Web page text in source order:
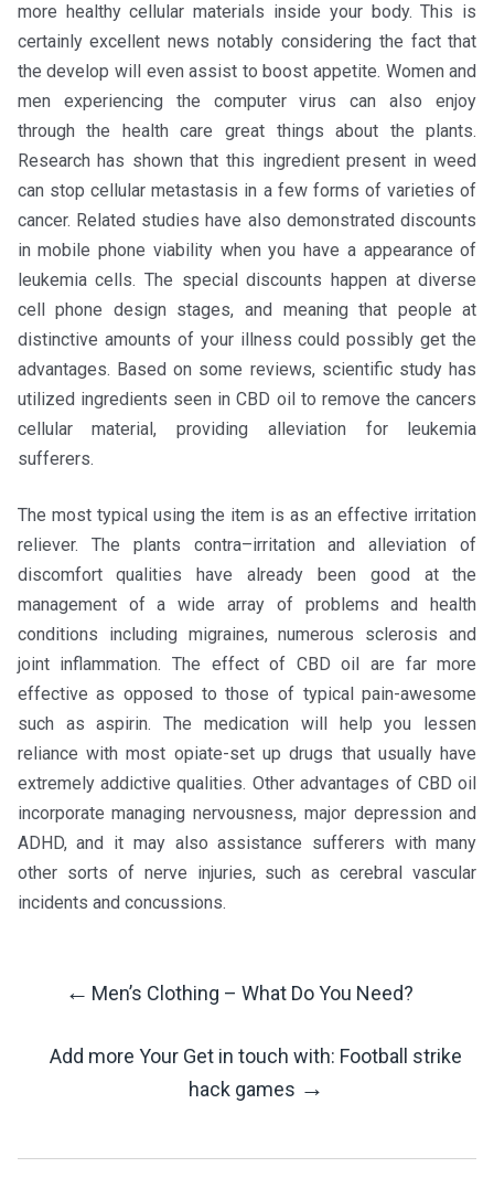
more healthy cellular materials inside your body. This is
certainly excellent news notably considering the fact that
the develop will even assist to boost appetite. Women and
men experiencing the computer virus can also enjoy
through the health care great things about the plants.
Research has shown that this ingredient present in weed
can stop cellular metastasis in a few forms of varieties of
cancer. Related studies have also demonstrated discounts
in mobile phone viability when you have a appearance of
leukemia cells. The special discounts happen at diverse
cell phone design stages, and meaning that people at
distinctive amounts of your illness could possibly get the
advantages. Based on some reviews, scientific study has
utilized ingredients seen in CBD oil to remove the cancers
cellular material, providing alleviation for leukemia
sufferers.
The most typical using the item is as an effective irritation
reliever. The plants contra–irritation and alleviation of
discomfort qualities have already been good at the
management of a wide array of problems and health
conditions including migraines, numerous sclerosis and
joint inflammation. The effect of CBD oil are far more
effective as opposed to those of typical pain-awesome
such as aspirin. The medication will help you lessen
reliance with most opiate-set up drugs that usually have
extremely addictive qualities. Other advantages of CBD oil
incorporate managing nervousness, major depression and
ADHD, and it may also assistance sufferers with many
other sorts of nerve injuries, such as cerebral vascular
incidents and concussions.
Post
Navigation
← Men’s Clothing – What Do You Need?
Add more Your Get in touch with: Football strike
hack games →